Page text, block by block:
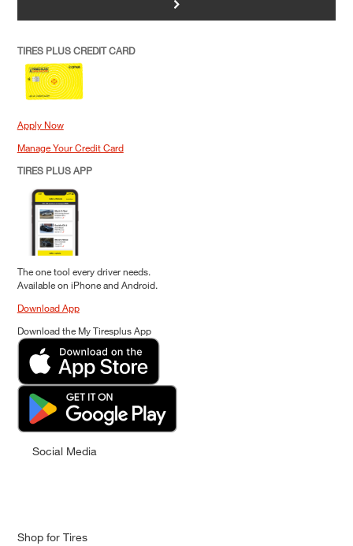
TIRES PLUS CREDIT CARD
Apply Now
Manage Your Credit Card
TIRES PLUS APP
The one tool every driver needs.
Available on iPhone and Android.
Download App
Download the My Tiresplus App
Social Media
Shop for Tires